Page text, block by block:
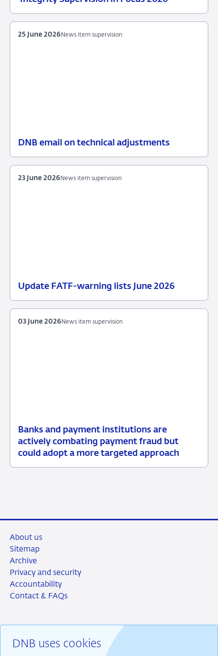
DNB email on technical adjustments
2026
supervision
News item supervision
25 June 2026
Update FATF-warning lists June 2026
2026
supervision
News item supervision
23 June 2026
Banks and payment institutions are
actively combating payment fraud but
could adopt a more targeted approach
03
June
News
item
News item supervision
03 June 2026
DNB uses cookies
About us
Sitemap
Archive
Privacy and security
Accountability
Contact & FAQs
RSS Instagram